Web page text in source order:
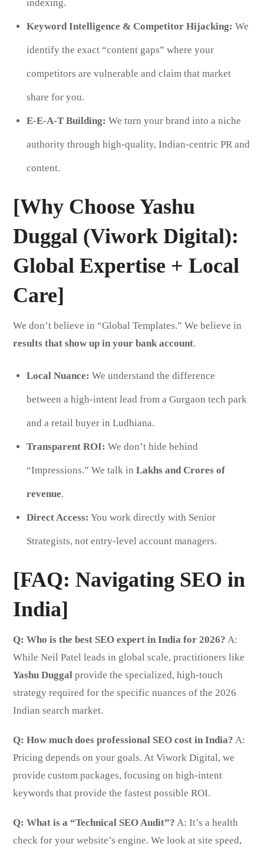
indexing.
Keyword Intelligence & Competitor Hijacking: We
identify the exact “content gaps” where your
competitors are vulnerable and claim that market
share for you.
E-E-A-T Building: We turn your brand into a niche
authority through high-quality, Indian-centric PR and
content.
[Why Choose Yashu
Duggal (Viwork Digital):
Global Expertise + Local
Care]
We don’t believe in “Global Templates.” We believe in
results that show up in your bank account.
Local Nuance: We understand the difference
between a high-intent lead from a Gurgaon tech park
and a retail buyer in Ludhiana.
Transparent ROI: We don’t hide behind
“Impressions.” We talk in Lakhs and Crores of
revenue.
Direct Access: You work directly with Senior
Strategists, not entry-level account managers.
[FAQ: Navigating SEO in
India]
Q: Who is the best SEO expert in India for 2026? A:
While Neil Patel leads in global scale, practitioners like
Yashu Duggal provide the specialized, high-touch
strategy required for the specific nuances of the 2026
Indian search market.
Q: How much does professional SEO cost in India? A:
Pricing depends on your goals. At Viwork Digital, we
provide custom packages, focusing on high-intent
keywords that provide the fastest possible ROI.
Q: What is a “Technical SEO Audit”? A: It’s a health
check for your website’s engine. We look at site speed,